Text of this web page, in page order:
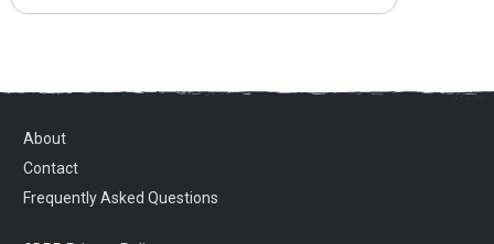
About
Contact
Frequently Asked Questions